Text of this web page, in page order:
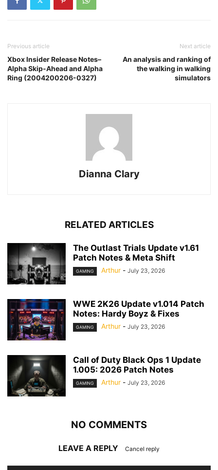
Previous article
Xbox Insider Release Notes–
Alpha Skip-Ahead and Alpha
Ring (2004200206-0327)
Next article
An analysis and ranking of
the walking in walking
simulators
Dianna Clary
RELATED ARTICLES
The Outlast Trials Update v1.61
Patch Notes & Meta Shift
GAMING Arthur - July 23, 2026
WWE 2K26 Update v1.014 Patch
Notes: Hardy Boyz & Fixes
GAMING Arthur - July 23, 2026
Call of Duty Black Ops 1 Update
1.005: 2026 Patch Notes
GAMING Arthur - July 23, 2026
NO COMMENTS
LEAVE A REPLY Cancel reply